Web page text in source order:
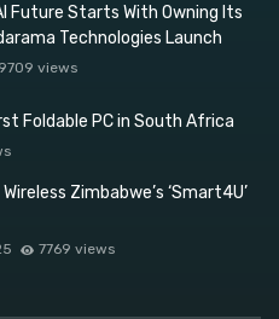
Future Starts With Owning Its
Technologies Launch
9709 views
Foldable PC in South Africa
Zimbabwe’s ‘Smart4U’
7769 views